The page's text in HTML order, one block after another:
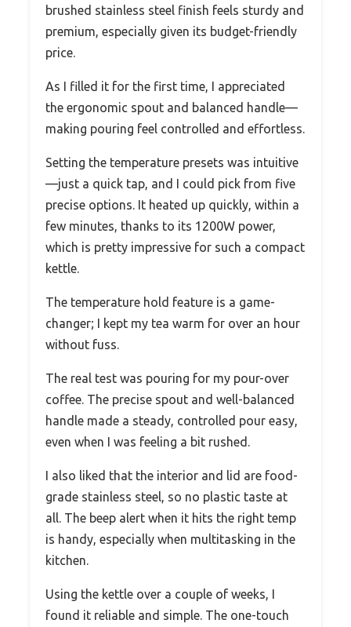
brushed stainless steel finish feels sturdy and
premium, especially given its budget-friendly
price.
As I filled it for the first time, I appreciated
the ergonomic spout and balanced handle—
making pouring feel controlled and effortless.
Setting the temperature presets was intuitive
—just a quick tap, and I could pick from five
precise options. It heated up quickly, within a
few minutes, thanks to its 1200W power,
which is pretty impressive for such a compact
kettle.
The temperature hold feature is a game-
changer; I kept my tea warm for over an hour
without fuss.
The real test was pouring for my pour-over
coffee. The precise spout and well-balanced
handle made a steady, controlled pour easy,
even when I was feeling a bit rushed.
I also liked that the interior and lid are food-
grade stainless steel, so no plastic taste at
all. The beep alert when it hits the right temp
is handy, especially when multitasking in the
kitchen.
Using the kettle over a couple of weeks, I
found it reliable and simple. The one-touch